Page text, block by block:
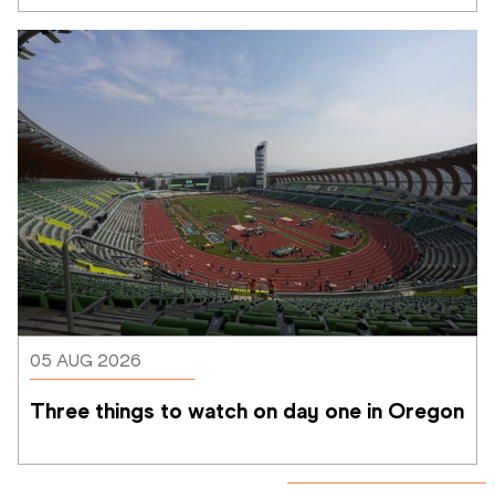
05 AUG 2026
Three things to watch on day one in Oregon